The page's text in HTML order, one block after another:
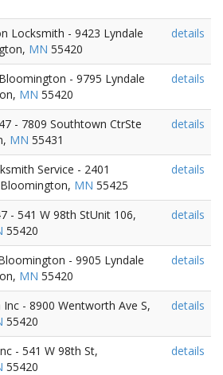
Locksmith - 9423 Lyndale
MN 55420
details
- 9795 Lyndale
MN 55420
details
- 7809 Southtown CtrSte
MN 55431
details
Service - 2401
MN 55425
details
- 541 W 98th StUnit 106,
55420
details
- 9905 Lyndale
MN 55420
details
- 8900 Wentworth Ave S,
55420
details
- 541 W 98th St,
55420
details